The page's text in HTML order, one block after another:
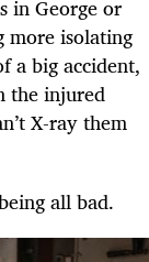
in George or
more isolating
a big accident,
the injured
X-ray them
all bad.